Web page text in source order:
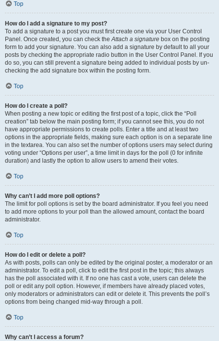
Top
How do I add a signature to my post?
To add a signature to a post you must first create one via your User Control
Panel. Once created, you can check theAttach a signature box on the posting
form to add your signature. You can also add a signature by default to all your
posts by checking the appropriate radio button in the User Control Panel. If you
do so, you can still prevent a signature being added to individual posts by un-
checking the add signature box within the posting form.
Top
How do I create a poll?
When posting a new topic or editing the first post of a topic, click the “Poll
creation” tab below the main posting form; if you cannot see this, you do not
have appropriate permissions to create polls. Enter a title and at least two
options in the appropriate fields, making sure each option is on a separate line
in the textarea. You can also set the number of options users may select during
voting under “Options per user”, a time limit in days for the poll (0 for infinite
duration) and lastly the option to allow users to amend their votes.
Top
Why can’t I add more poll options?
The limit for poll options is set by the board administrator. If you feel you need
to add more options to your poll than the allowed amount, contact the board
administrator.
Top
How do I edit or delete a poll?
As with posts, polls can only be edited by the original poster, a moderator or an
administrator. To edit a poll, click to edit the first post in the topic; this always
has the poll associated with it. If no one has cast a vote, users can delete the
poll or edit any poll option. However, if members have already placed votes,
only moderators or administrators can edit or delete it. This prevents the poll’s
options from being changed mid-way through a poll.
Top
Why can’t I access a forum?